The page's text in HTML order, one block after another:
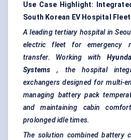
Use Case Highlight:
South Korean EV Hospital Fleet
A leading tertiary hospital in
electric fleet for emergency
transfer. Working with
Systems
, the hospital
exchangers designed for multi-
managing battery pack
and maintaining cabin
prolonged idle times.
The solution combined battery